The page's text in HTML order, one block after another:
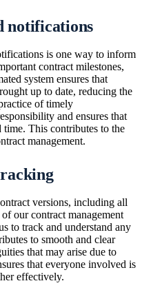
notifications
is one way to inform
contract milestones,
system ensures that
up to date, reducing the
of timely
and ensures that
time. This contributes to the
management.
versions, including all
our contract management
to track and understand any
to smooth and clear
that may arise due to
that everyone involved is
effectively.